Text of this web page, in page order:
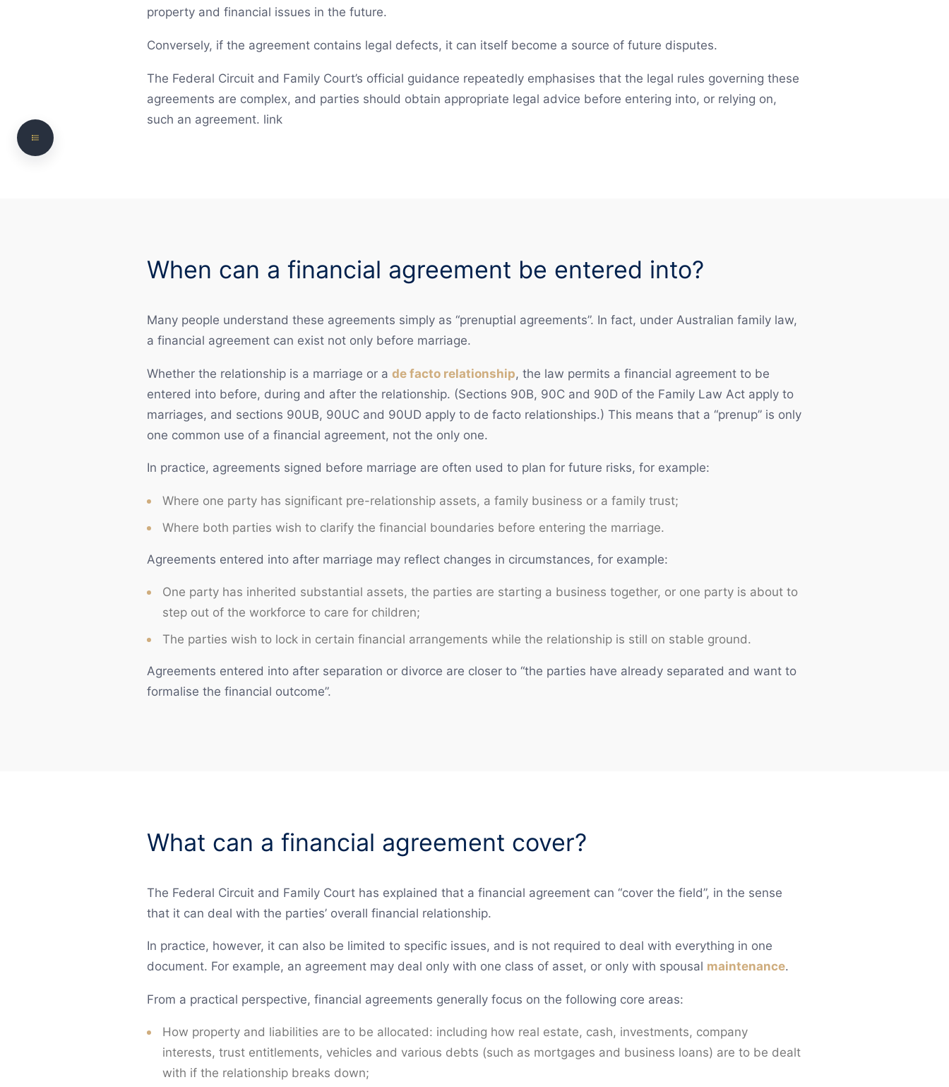
property and financial issues in the future.
Conversely, if the agreement contains legal defects, it can itself become a source of future disputes.
The Federal Circuit and Family Court’s official guidance repeatedly emphasises that the legal rules governing these
agreements are complex, and parties should obtain appropriate legal advice before entering into, or relying on,
such an agreement. link
When can a financial agreement be entered into?
Many people understand these agreements simply as “prenuptial agreements”. In fact, under Australian family law,
a financial agreement can exist not only before marriage.
Whether the relationship is a marriage or a de facto relationship, the law permits a financial agreement to be
entered into before, during and after the relationship. (Sections 90B, 90C and 90D of the Family Law Act apply to
marriages, and sections 90UB, 90UC and 90UD apply to de facto relationships.) This means that a “prenup” is only
one common use of a financial agreement, not the only one.
In practice, agreements signed before marriage are often used to plan for future risks, for example:
Where one party has significant pre-relationship assets, a family business or a family trust;
Where both parties wish to clarify the financial boundaries before entering the marriage.
Agreements entered into after marriage may reflect changes in circumstances, for example:
One party has inherited substantial assets, the parties are starting a business together, or one party is about to
step out of the workforce to care for children;
The parties wish to lock in certain financial arrangements while the relationship is still on stable ground.
Agreements entered into after separation or divorce are closer to “the parties have already separated and want to
formalise the financial outcome”.
What can a financial agreement cover?
The Federal Circuit and Family Court has explained that a financial agreement can “cover the field”, in the sense
that it can deal with the parties’ overall financial relationship.
In practice, however, it can also be limited to specific issues, and is not required to deal with everything in one
document. For example, an agreement may deal only with one class of asset, or only with spousal maintenance.
From a practical perspective, financial agreements generally focus on the following core areas:
How property and liabilities are to be allocated: including how real estate, cash, investments, company
interests, trust entitlements, vehicles and various debts (such as mortgages and business loans) are to be dealt
with if the relationship breaks down;
When can a financial agreement be entered
How does a financial agreement become legally
Is it too late for a postnuptial agreement?
matters after separation?
When should a financial agreement be
How we assist with financial agreement matters
Frequently Asked Questions
Need legal advice? Talk to NS Legal